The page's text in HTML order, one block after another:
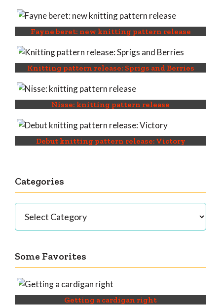
Fayne beret: new knitting pattern release
Knitting pattern release: Sprigs and Berries
Nisse: knitting pattern release
Debut knitting pattern release: Victory
Categories
Some Favorites
Getting a cardigan right